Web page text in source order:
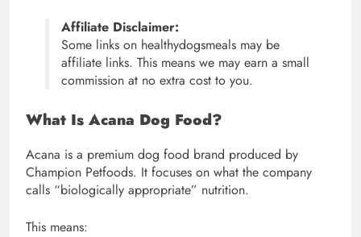
Affiliate Disclaimer:
Some links on healthydogsmeals may be
affiliate links. This means we may earn a small
commission at no extra cost to you.
What Is Acana Dog Food?
Acana is a premium dog food brand produced by
Champion Petfoods. It focuses on what the company
calls “biologically appropriate” nutrition.
This means: